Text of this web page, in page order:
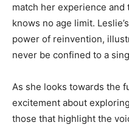
match her experience
knows no age limit.
power of reinvention,
never be confined to a
As she looks towards the
excitement about
those that highlight the